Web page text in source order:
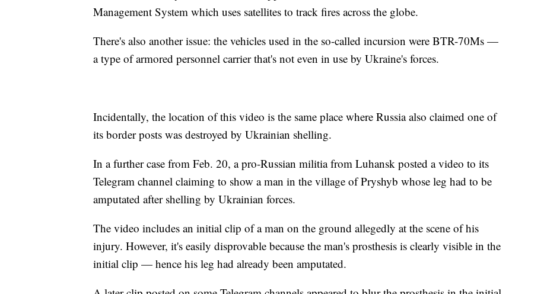
Management System which uses satellites to track fires across the globe.
There's also another issue: the vehicles used in the so-called incursion were BTR-70Ms —
a type of armored personnel carrier that's not even in use by Ukraine's forces.
Incidentally, the location of this video is the same place where Russia also claimed one of
its border posts was destroyed by Ukrainian shelling.
In a further case from Feb. 20, a pro-Russian militia from Luhansk posted a video to its
Telegram channel claiming to show a man in the village of Pryshyb whose leg had to be
amputated after shelling by Ukrainian forces.
The video includes an initial clip of a man on the ground allegedly at the scene of his
injury. However, it's easily disprovable because the man's prosthesis is clearly visible in the
initial clip — hence his leg had already been amputated.